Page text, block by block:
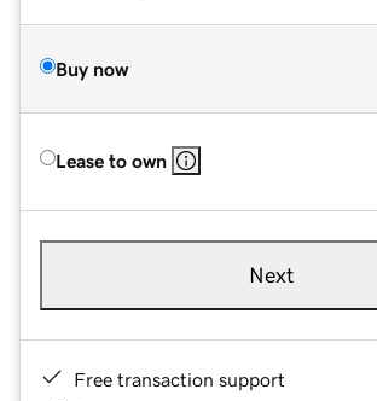
Buy now
Lease to own
Next
Free transaction support